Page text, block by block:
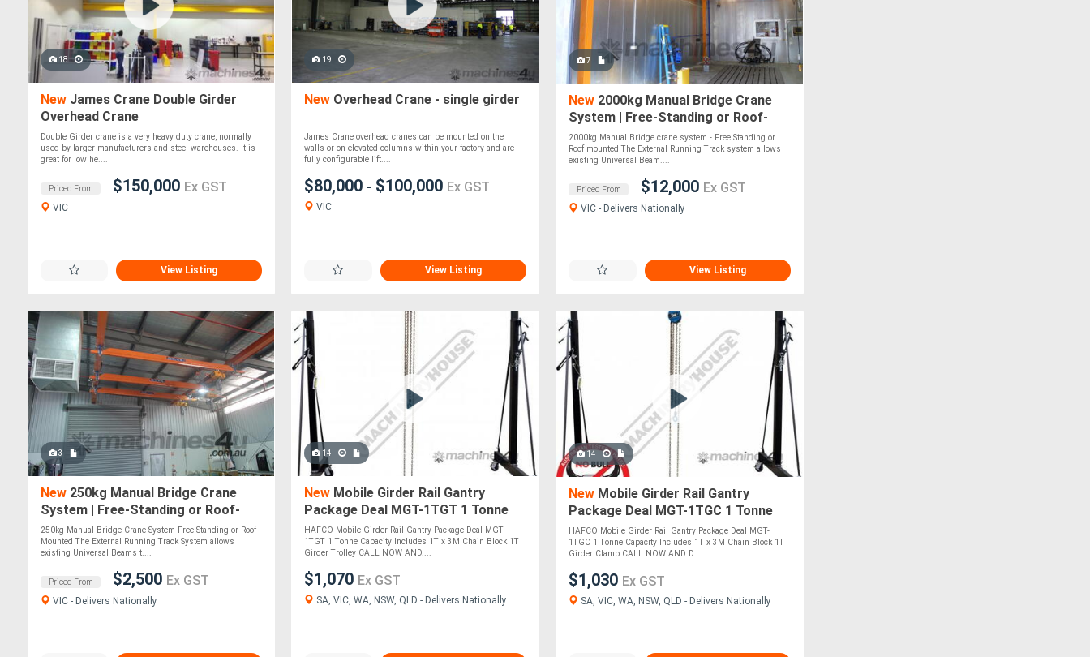
18
New James Crane Double Girder
Overhead Crane
Double Girder crane is a very heavy duty crane, normally
used by larger manufacturers and steel warehouses. It is
great for low he....
Priced From $150,000 Ex GST
VIC
View Listing
19
New Overhead Crane - single girder
James Crane overhead cranes can be mounted on the
walls or on elevated columns within your factory and are
fully configurable lift....
$80,000 - $100,000 Ex GST
VIC
View Listing
7
New2000kg Manual Bridge Crane
System | Free-Standing or Roof-
Mounted | Custom-Built
2000kg Manual Bridge crane system - Free Standing or
Roof mounted The External Running Track system allows
existing Universal Beam....
Priced From $12,000 Ex GST
VIC - Delivers Nationally
View Listing
3
New 250kg Manual Bridge Crane
System | Free-Standing or Roof-
Mounted l Pivotal Crane Solutions
250kg Manual Bridge Crane System Free Standing or Roof
Mounted The External Running Track System allows
existing Universal Beams t....
Priced From $2,500 Ex GST
VIC - Delivers Nationally
14
New Mobile Girder Rail Gantry
Package Deal MGT-1TGT 1 Tonne
Capacity Includes 1T x 3M Chain
Block & 1T
HAFCO Mobile Girder Rail Gantry Package Deal MGT-
1TGT 1 Tonne Capacity Includes 1T x 3M Chain Block 1T
Girder Trolley CALL NOW AND....
$1,070 Ex GST
SA, VIC, WA, NSW, QLD - Delivers Nationally
14
NewMobile Girder Rail Gantry
Package Deal MGT-1TGC 1 Tonne
Capacity Includes 1T x 3M Chain
Block & 1T
HAFCO Mobile Girder Rail Gantry Package Deal MGT-
1TGC 1 Tonne Capacity Includes 1T x 3M Chain Block 1T
Girder Clamp CALL NOW AND D....
$1,030 Ex GST
SA, VIC, WA, NSW, QLD - Delivers Nationally